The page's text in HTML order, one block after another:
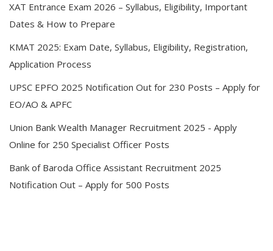
XAT Entrance Exam 2026 – Syllabus, Eligibility, Important
Dates & How to Prepare
KMAT 2025: Exam Date, Syllabus, Eligibility, Registration,
Application Process
UPSC EPFO 2025 Notification Out for 230 Posts – Apply for
EO/AO & APFC
Union Bank Wealth Manager Recruitment 2025 - Apply
Online for 250 Specialist Officer Posts
Bank of Baroda Office Assistant Recruitment 2025
Notification Out – Apply for 500 Posts